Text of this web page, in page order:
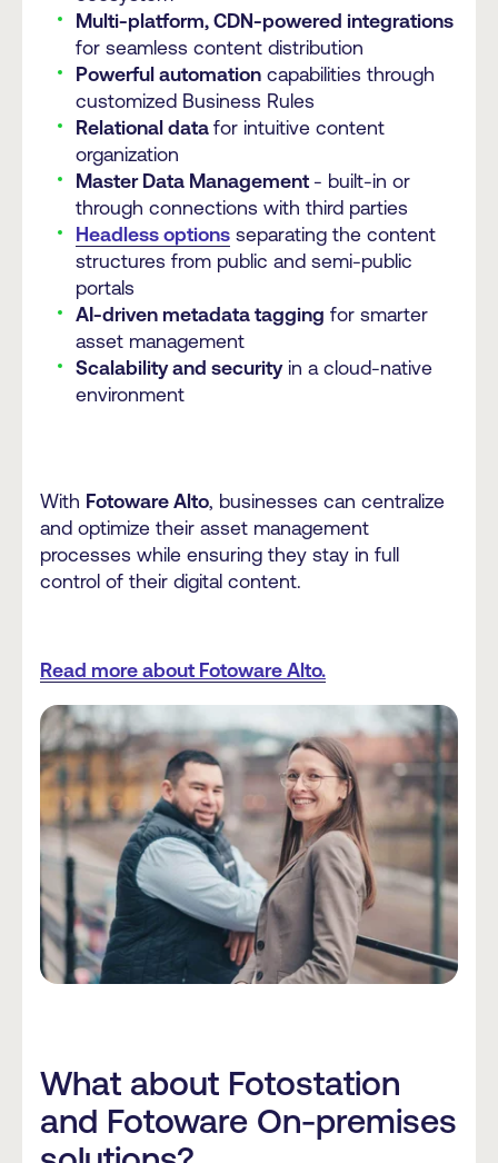
Multi-platform, CDN-powered integrations
for seamless content distribution
Powerful automation capabilities through
customized Business Rules
Relational data for intuitive content
organization
Master Data Management - built-in or
through connections with third parties
Headless options separating the content
structures from public and semi-public
portals
AI-driven metadata tagging for smarter
asset management
Scalability and securityin a cloud-native
environment
With Fotoware Alto, businesses can centralize
and optimize their asset management
processes while ensuring they stay in full
control of their digital content.
Read more about Fotoware Alto.
What about Fotostation
and Fotoware On-premises